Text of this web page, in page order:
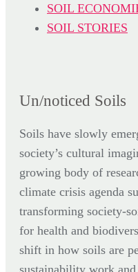
SOIL
SOIL STORIES
Un/noticed Soils
Soils have slowly
society’s cultural
growing body of
climate crisis agenda
transforming society-
for health and
shift in how soils are
sustainability work